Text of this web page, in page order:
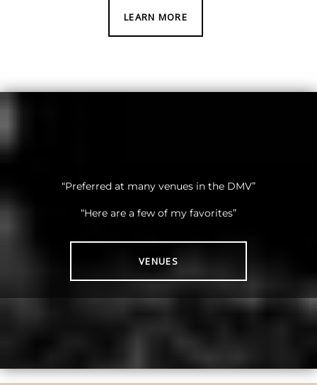
LEARN MORE
“Preferred at many venues in the DMV”
“Here are a few of my favorites”
VENUES